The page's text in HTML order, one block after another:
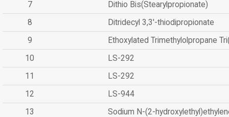
7
Dithio Bis(Stearylpropionate)
8
Ditridecyl 3,3'-thiodipropionate
9
Ethoxylated Trimethylolpropane
10
LS-292
11
LS-292
12
LS-944
13
Sodium N-(2-